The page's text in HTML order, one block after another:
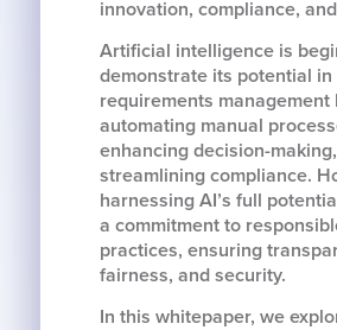
innovation, compliance,
Artificial intelligence is
demonstrate its potential in
requirements management
automating manual
enhancing decision-
streamlining compliance.
harnessing AI’s full
a commitment to
practices, ensuring
fairness, and security.
In this whitepaper, we